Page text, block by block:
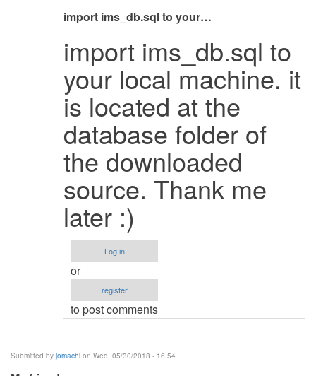
In
to
It
works
when
i
change
the
by
Faizanbagha
(not
verified)
import ims_db.sql to your…
import ims_db.sql to
your local machine. it
is located at the
database folder of
the downloaded
source. Thank me
later :)
Log in
or
register
to post comments
Submitted by jomachi on Wed, 05/30/2018 - 16:54